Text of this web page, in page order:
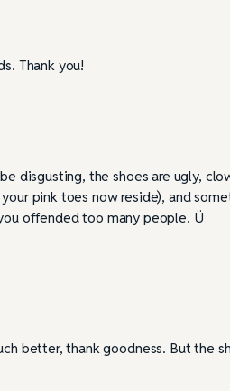
Thank you!
disgusting, the shoes are ugly,
pink toes now reside), and
offended too many people. Ü
better, thank goodness. But the